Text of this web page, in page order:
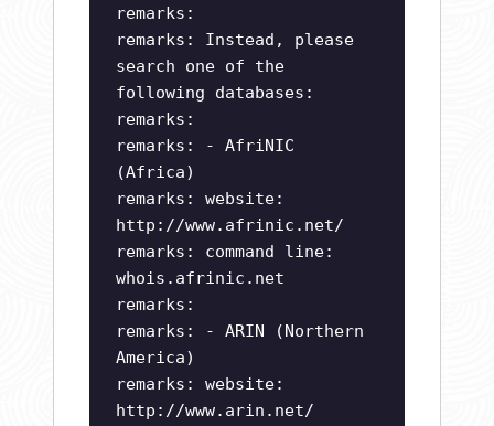
remarks:
remarks: Instead, please
search one of the
following databases:
remarks:
remarks: - AfriNIC
(Africa)
remarks: website:
http://www.afrinic.net/
remarks: command line:
whois.afrinic.net
remarks:
remarks: - ARIN (Northern
America)
remarks: website:
http://www.arin.net/